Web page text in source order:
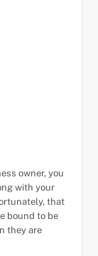
owner, you
with your
that
bound to be
they are